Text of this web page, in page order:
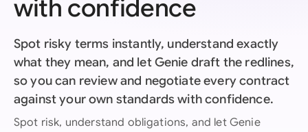
with confidence
Spot risky terms instantly, understand exactly
what they mean, and let Genie draft the redlines,
so you can review and negotiate every contract
against your own standards with confidence.
Spot risk, understand obligations, and let Genie